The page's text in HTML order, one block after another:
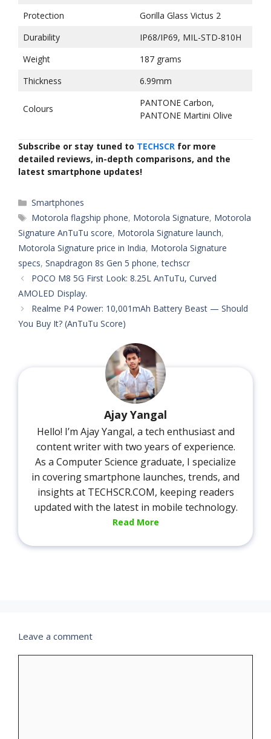
Protection
Gorilla Glass Victus 2
Durability
IP68/IP69, MIL-STD-810H
Weight
187 grams
Thickness
6.99mm
Colours
PANTONE Carbon,
PANTONE Martini Olive
Subscribe or stay tuned to TECHSCR for more
detailed reviews, in-depth comparisons, and the
latest smartphone updates!
Categories
Smartphones
Tags
Motorola flagship phone, Motorola Signature, Motorola
Signature AnTuTu score, Motorola Signature launch,
Motorola Signature price in India, Motorola Signature
specs, Snapdragon 8s Gen 5 phone,techscr
POCO M8 5G First Look: 8.25L AnTuTu, Curved
AMOLED Display.
Realme P4 Power: 10,001mAh Battery Beast — Should
You Buy It? (AnTuTu Score)
Ajay Yangal
Hello! I’m Ajay Yangal, a tech enthusiast and
content writer with two years of experience.
As a Computer Science graduate, I specialize
in covering smartphone launches, trends, and
insights at TECHSCR.COM, keeping readers
updated with the latest in mobile technology.
Read More
Leave a comment